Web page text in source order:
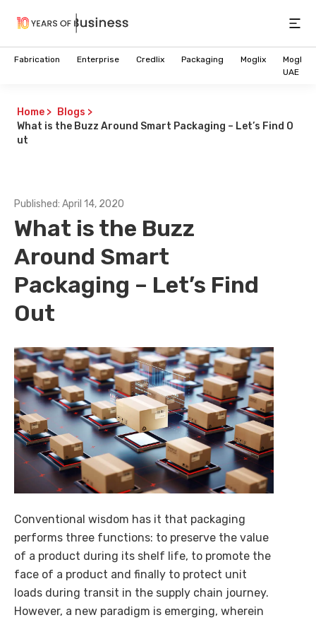
Fabrication Enterprise Credlix Packaging Moglix
Moglix
UAE
Home > Blogs >
What is the Buzz Around Smart Packaging – Let’s Find O
ut
Published: April 14, 2020
What is the Buzz
Around Smart
Packaging – Let’s Find
Out
Conventional wisdom has it that packaging
performs three functions: to preserve the value
of a product during its shelf life, to promote the
face of a product and finally to protect unit
loads during transit in the supply chain journey.
However, a new paradigm is emerging, wherein
Future of Intelligent B2B
Commerce is here
buying, selling, and decision-making across enterprise
ecosystems.
Explore Cognilix